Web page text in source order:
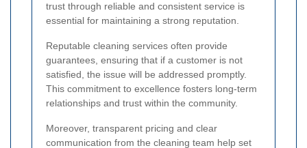
trust through reliable and consistent service is
essential for maintaining a strong reputation.
Reputable cleaning services often provide
guarantees, ensuring that if a customer is not
satisfied, the issue will be addressed promptly.
This commitment to excellence fosters long-term
relationships and trust within the community.
Moreover, transparent pricing and clear
communication from the cleaning team help set